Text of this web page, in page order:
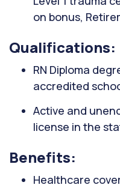
on bonus,
Qualifications:
RN Diploma
accredited
Active and
license in the
Benefits:
Healthcare